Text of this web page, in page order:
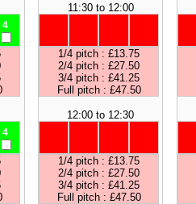
4
4
11:30 to 12:00
1/4 pitch : £13.75
2/4 pitch : £27.50
3/4 pitch : £41.25
Full pitch : £47.50
12:00 to 12:30
1/4 pitch : £13.75
2/4 pitch : £27.50
3/4 pitch : £41.25
Full pitch : £47.50